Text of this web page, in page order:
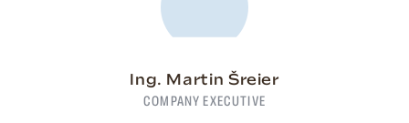
Ing. Martin Šreier
COMPANY EXECUTIVE